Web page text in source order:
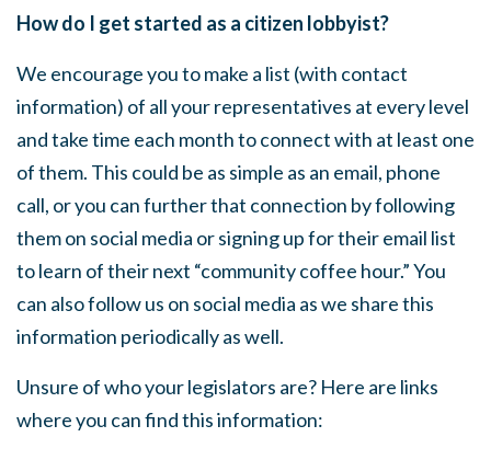
How do I get started as a citizen lobbyist?
We encourage you to make a list (with contact
information) of all your representatives at every level
and take time each month to connect with at least one
of them. This could be as simple as an email, phone
call, or you can further that connection by following
them on social media or signing up for their email list
to learn of their next “community coffee hour.” You
can also follow us on social media as we share this
information periodically as well.
Unsure of who your legislators are? Here are links
where you can find this information: